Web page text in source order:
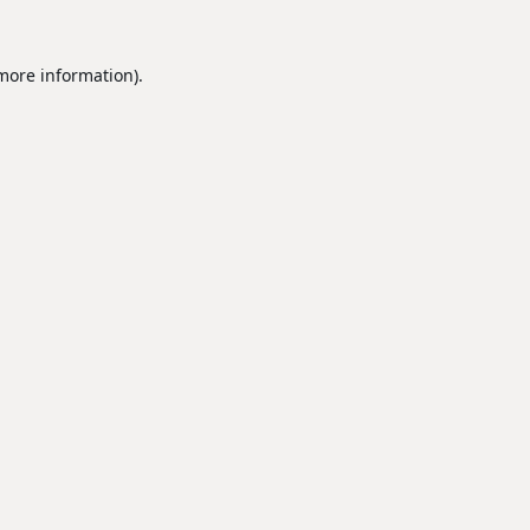
information).